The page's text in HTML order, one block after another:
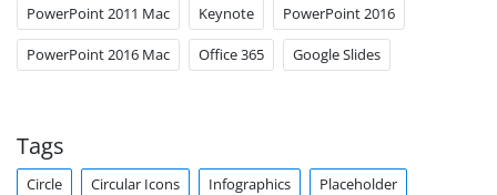
PowerPoint 2011 Mac Keynote PowerPoint 2016
PowerPoint 2016 Mac Office 365 Google Slides
Tags
Circle Circular Icons Infographics Placeholder